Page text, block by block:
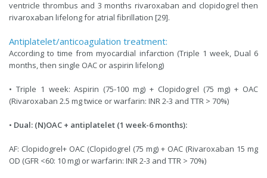
ventricle thrombus and 3 months rivaroxaban and clopidogrel then
rivaroxaban lifelong for atrial fibrillation [29].
Antiplatelet/anticoagulation treatment:
According to time from myocardial infarction (Triple 1 week, Dual 6
months, then single OAC or aspirin lifelong)
• Triple 1 week: Aspirin (75-100 mg) + Clopidogrel (75 mg) + OAC
(Rivaroxaban 2.5 mg twice or warfarin: INR 2-3 and TTR > 70%)
• Dual: (N)OAC + antiplatelet (1 week-6 months):
AF: Clopidogrel+ OAC (Clopidogrel (75 mg) + OAC (Rivaroxaban 15 mg
OD (GFR <60: 10 mg) or warfarin: INR 2-3 and TTR > 70%)